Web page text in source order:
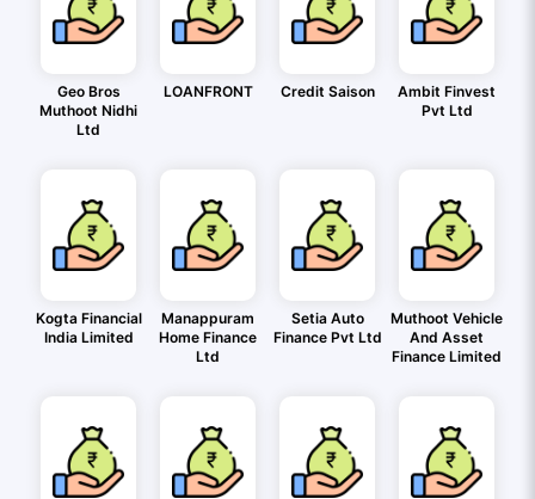
Geo Bros
Muthoot Nidhi
Ltd
LOANFRONT Credit Saison
Ambit Finvest
Pvt Ltd
Kogta Financial
India Limited
Manappuram
Home Finance
Ltd
Setia Auto
Finance Pvt Ltd
Muthoot Vehicle
And Asset
Finance Limited